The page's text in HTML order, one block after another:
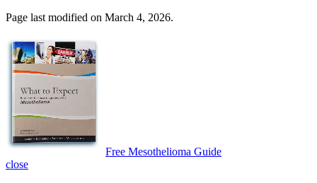
Page last modified on March 4, 2026.
Free Mesothelioma Guide
close